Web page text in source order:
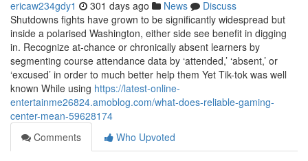
ericaw234gdy1 301 days ago News
Discuss
Shutdowns fights have grown to be significantly widespread but
inside a polarised Washington, either side see benefit in digging
in. Recognize at-chance or chronically absent learners by
segmenting course attendance data by ‘attended,’ ‘absent,’ or
‘excused’ in order to much better help them Yet Tik-tok was well
known While using https://latest-online-
entertainme26824.amoblog.com/what-does-reliable-gaming-
center-mean-59628174
Comments
Who Upvoted